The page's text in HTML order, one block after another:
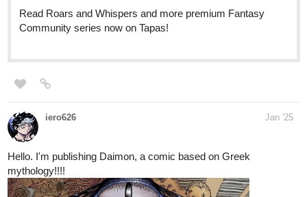
Read Roars and Whispers and more premium Fantasy
Community series now on Tapas!
iero626 Jan '25
Hello. I'm publishing Daimon, a comic based on Greek
mythology!!!!